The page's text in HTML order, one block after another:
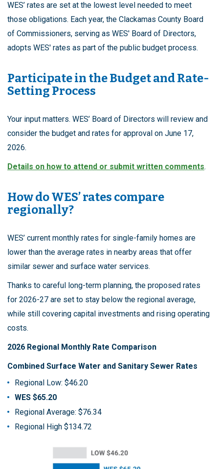
WES’ rates are set at the lowest level needed to meet
those obligations. Each year, the Clackamas County Board
of Commissioners, serving as WES' Board of Directors,
adopts WES' rates as part of the public budget process.
Participate in the Budget and Rate-
Setting Process
Your input matters. WES’ Board of Directors will review and
consider the budget and rates for approval on June 17,
2026.
Details on how to attend or submit written comments.
How do WES’ rates compare
regionally?
WES’ current monthly rates for single-family homes are
lower than the average rates in nearby areas that offer
similar sewer and surface water services.
Thanks to careful long-term planning, the proposed rates
for 2026-27 are set to stay below the regional average,
while still covering capital investments and rising operating
costs.
2026 Regional Monthly Rate Comparison
Combined Surface Water and Sanitary Sewer Rates
Regional Low: $46.20
WES $65.20
Regional Average: $76.34
Regional High $134.72